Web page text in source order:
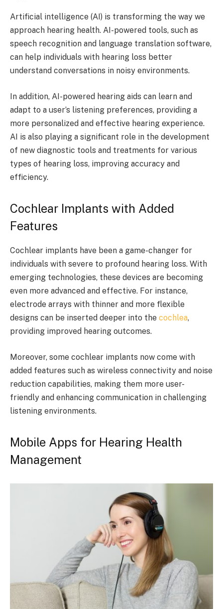
Artificial intelligence (AI) is transforming the way we
approach hearing health. AI-powered tools, such as
speech recognition and language translation software,
can help individuals with hearing loss better
understand conversations in noisy environments.
In addition, AI-powered hearing aids can learn and
adapt to a user’s listening preferences, providing a
more personalized and effective hearing experience.
AI is also playing a significant role in the development
of new diagnostic tools and treatments for various
types of hearing loss, improving accuracy and
efficiency.
Cochlear Implants with Added
Features
Cochlear implants have been a game-changer for
individuals with severe to profound hearing loss. With
emerging technologies, these devices are becoming
even more advanced and effective. For instance,
electrode arrays with thinner and more flexible
designs can be inserted deeper into the cochlea,
providing improved hearing outcomes.
Moreover, some cochlear implants now come with
added features such as wireless connectivity and noise
reduction capabilities, making them more user-
friendly and enhancing communication in challenging
listening environments.
Mobile Apps for Hearing Health
Management